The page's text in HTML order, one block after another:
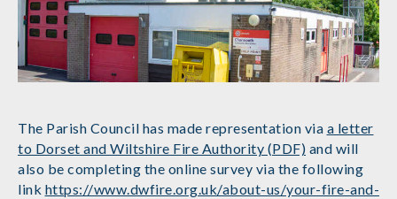
The Parish Council has made representation via a letter
to Dorset and Wiltshire Fire Authority (PDF) and will
also be completing the online survey via the following
link https://www.dwfire.org.uk/about-us/your-fire-and-